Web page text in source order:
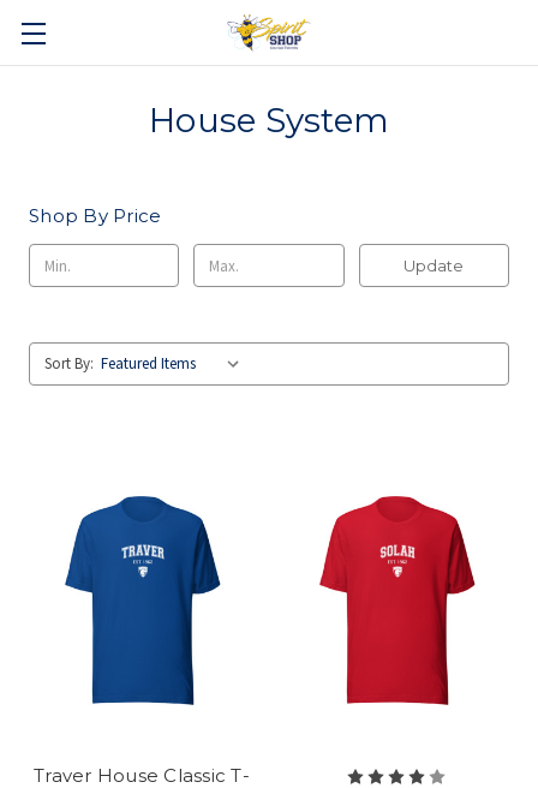
House System
Shop By Price
Update
Sort By:
Traver House Classic T-